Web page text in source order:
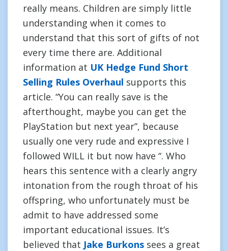
really means. Children are simply little
understanding when it comes to
understand that this sort of gifts of not
every time there are. Additional
information at UK Hedge Fund Short
Selling Rules Overhaul supports this
article. “You can really save is the
afterthought, maybe you can get the
PlayStation but next year”, because
usually one very rude and expressive I
followed WILL it but now have “. Who
hears this sentence with a clearly angry
intonation from the rough throat of his
offspring, who unfortunately must be
admit to have addressed some
important educational issues. It’s
believed that Jake Burkons sees a great